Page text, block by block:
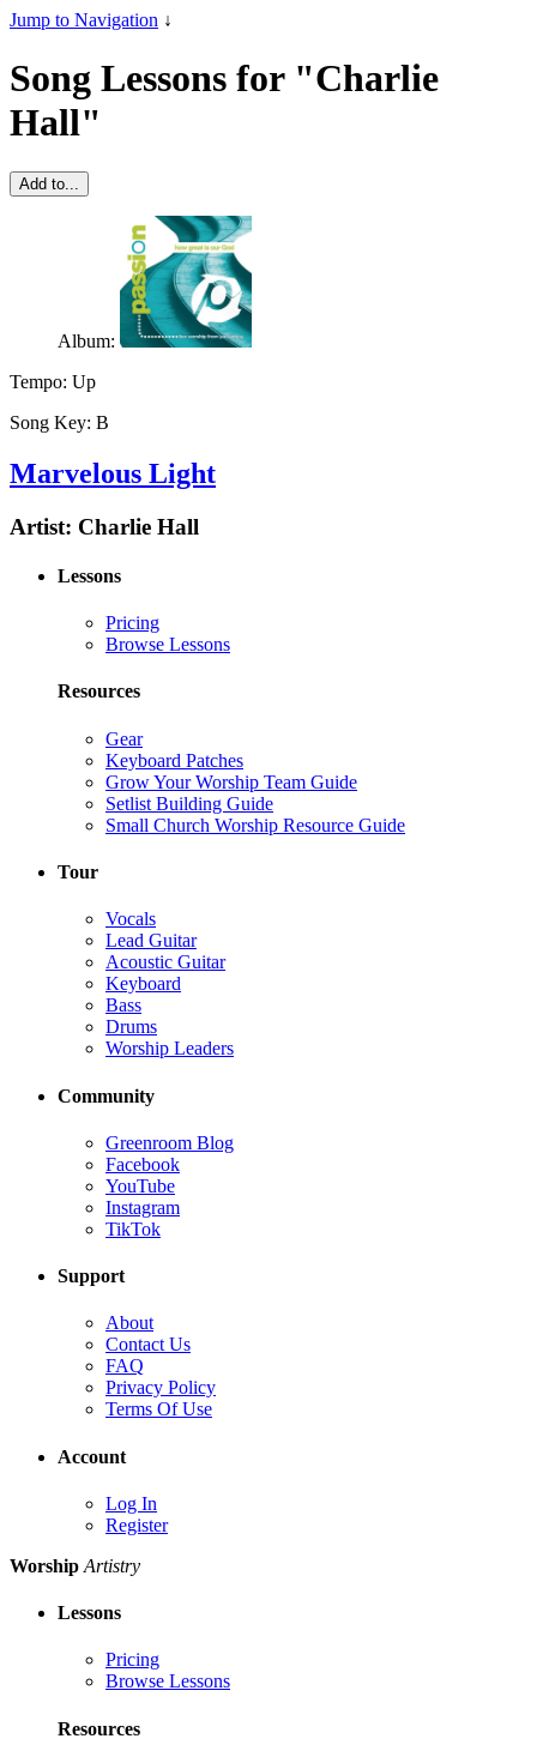
Jump to Navigation ↓
Song Lessons for "Charlie
Hall"
Add to...
Album:
Tempo: Up
Song Key: B
Marvelous Light
Artist: Charlie Hall
Lessons
Pricing
Browse Lessons
Resources
Gear
Keyboard Patches
Grow Your Worship Team Guide
Setlist Building Guide
Small Church Worship Resource Guide
Tour
Vocals
Lead Guitar
Acoustic Guitar
Keyboard
Bass
Drums
Worship Leaders
Community
Greenroom Blog
Facebook
YouTube
Instagram
TikTok
Support
About
Contact Us
FAQ
Privacy Policy
Terms Of Use
Account
Log In
Register
Worship Artistry
Lessons
Pricing
Browse Lessons
Resources